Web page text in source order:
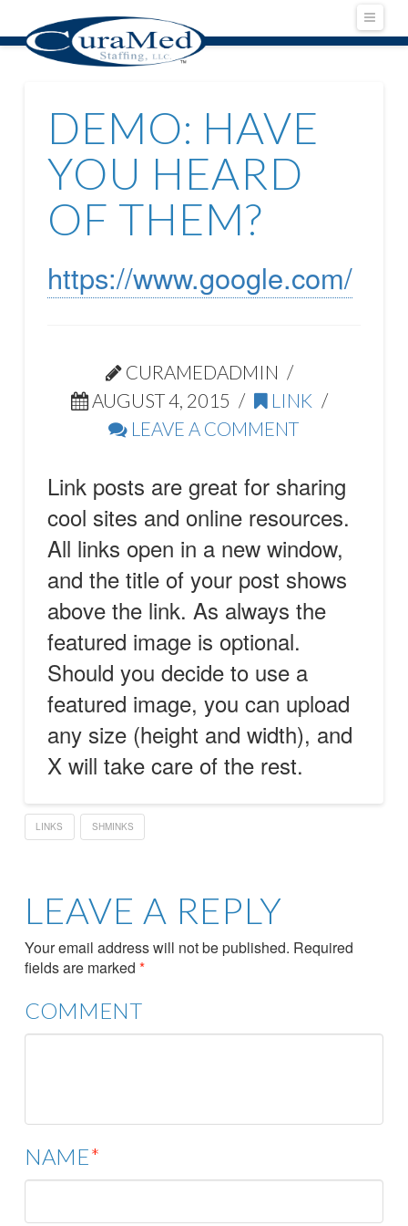
DEMO: HAVE
YOU HEARD
OF THEM?
https://www.google.com/
CURAMEDADMIN
AUGUST 4, 2015
LINK
LEAVE A COMMENT
Link posts are great for sharing
cool sites and online resources.
All links open in a new window,
and the title of your post shows
above the link. As always the
featured image is optional.
Should you decide to use a
featured image, you can upload
any size (height and width), and
X will take care of the rest.
LINKS SHMINKS
LEAVE A REPLY
Your email address will not be published. Required
fields are marked *
COMMENT
NAME*